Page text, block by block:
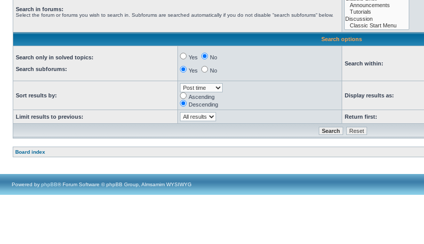
Search in forums:
Select the forum or forums you wish to search in. Subforums are searched automatically if you do not disable “search subforums“ below.
Search options
Search only in solved topics:
Search subforums:
Yes No
Yes No
Search within:
Sort results by:
Ascending
Descending
Display results as:
Limit results to previous: Return first:
Board index
Powered by phpBB® Forum Software © phpBB Group, Almsamim WYSIWYG